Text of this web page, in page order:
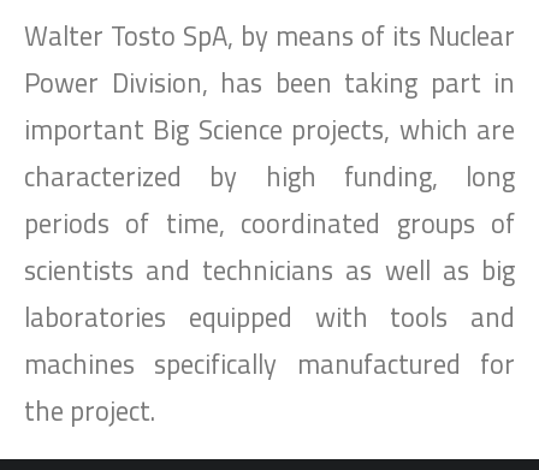
Walter Tosto SpA, by means of its Nuclear
Power Division, has been taking part in
important Big Science projects, which are
characterized by high funding, long
periods of time, coordinated groups of
scientists and technicians as well as big
laboratories equipped with tools and
machines specifically manufactured for
the project.